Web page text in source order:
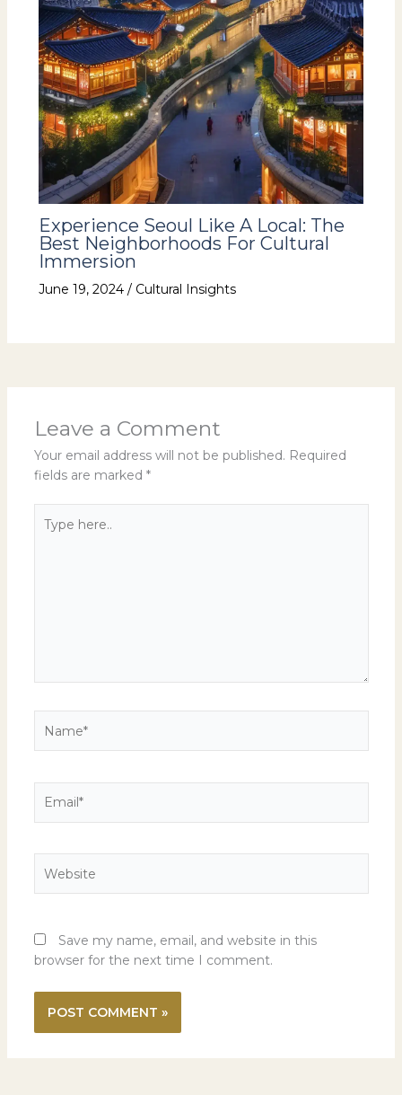
Experience Seoul Like A Local: The
Best Neighborhoods For Cultural
Immersion
June 19, 2024 / Cultural Insights
Leave a Comment
Your email address will not be published. Required
fields are marked *
here..
Save my name, email, and website in this
browser for the next time I comment.